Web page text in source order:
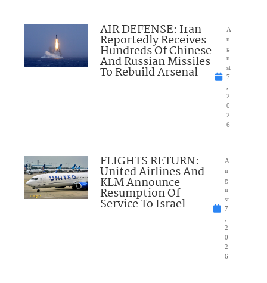
AIR DEFENSE: Iran
Reportedly Receives
Hundreds Of Chinese
And Russian Missiles
To Rebuild Arsenal
A
u
g
u
st
7
2
0
2
6
FLIGHTS RETURN:
United Airlines And
KLM Announce
Resumption Of
Service To Israel
A
u
g
u
st
7
2
0
2
6